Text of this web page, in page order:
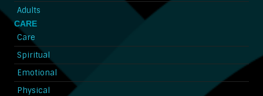
Adults
CARE
Care
Spiritual
Emotional
Physical